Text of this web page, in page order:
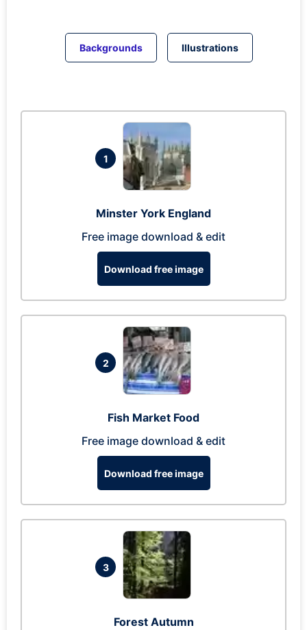
Backgrounds Illustrations
1
Minster York England
Free image download & edit
Download free image
2
Fish Market Food
Free image download & edit
Download free image
3
Forest Autumn